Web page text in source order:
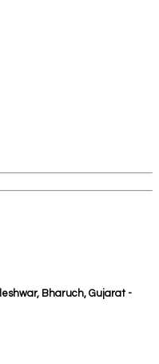
Bharuch, Gujarat -